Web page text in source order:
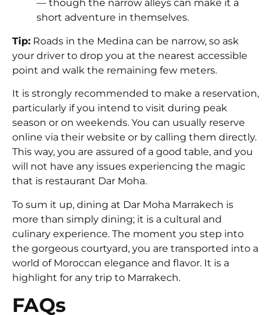
— though the narrow alleys can make it a
short adventure in themselves.
Tip: Roads in the Medina can be narrow, so ask
your driver to drop you at the nearest accessible
point and walk the remaining few meters.
It is strongly recommended to make a reservation,
particularly if you intend to visit during peak
season or on weekends. You can usually reserve
online via their website or by calling them directly.
This way, you are assured of a good table, and you
will not have any issues experiencing the magic
that is restaurant Dar Moha.
To sum it up, dining at Dar Moha Marrakech is
more than simply dining; it is a cultural and
culinary experience. The moment you step into
the gorgeous courtyard, you are transported into a
world of Moroccan elegance and flavor. It is a
highlight for any trip to Marrakech.
FAQs